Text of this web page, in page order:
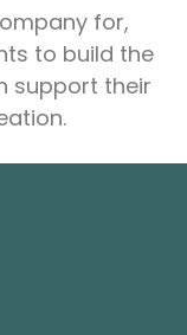
for,
to build the
support their